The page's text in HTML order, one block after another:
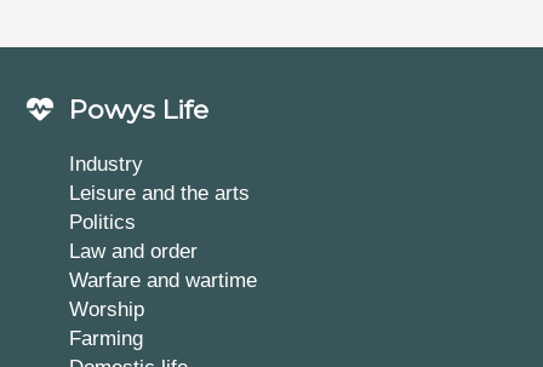
Powys Life
Industry
Leisure and the arts
Politics
Law and order
Warfare and wartime
Worship
Farming